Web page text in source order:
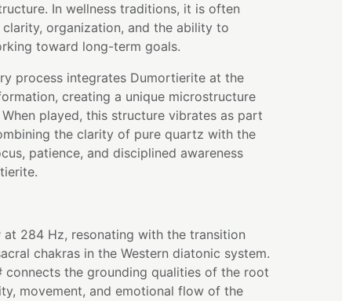
In wellness traditions, it is often
organization, and the ability to
toward long-term goals.
process integrates Dumortierite at the
creating a unique microstructure
played, this structure vibrates as part
the clarity of pure quartz with the
patience, and disciplined awareness
at 284 Hz, resonating with the transition
chakras in the Western diatonic system.
connects the grounding qualities of the root
movement, and emotional flow of the